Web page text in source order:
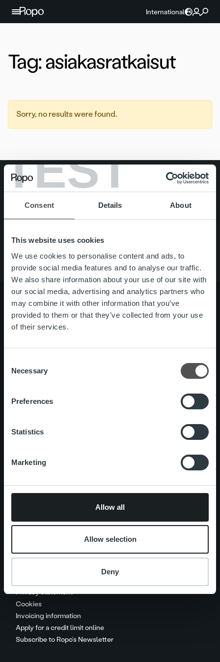
TEST
Consent Details About
This website uses cookies
We use cookies to personalise content and ads, to
provide social media features and to analyse our traffic.
We also share information about your use of our site with
our social media, advertising and analytics partners who
may combine it with other information that you’ve
provided to them or that they’ve collected from your use
of their services.
Selection
Necessary
Preferences
Statistics
Marketing
Allow all
Allow selection
Deny
Skip to content
International
Tag:asiakasratkaisut
Sorry, no results were found.
Quick links
Careers
Contact us
Search for:
Privacy statement
Cookies
Invoicing information
Apply for a credit limit online
Subscribe to Ropo’s Newsletter
About us
Offering
Add on service and features
News
Handle your payments
Invoice collection procedure
costs